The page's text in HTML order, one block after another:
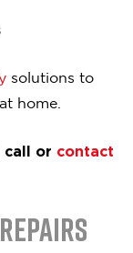
solutions to
home.
call or contact